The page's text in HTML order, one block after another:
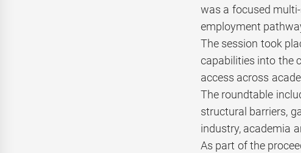
was a focused
employment
The session took
capabilities into the
access across
The roundtable
structural barriers,
industry, academia
As part of the